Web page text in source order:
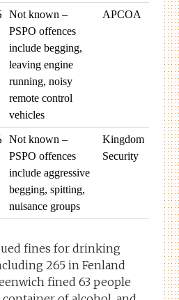
Not known –
PSPO offences
include begging,
leaving engine
running, noisy
remote control
vehicles
APCOA
Not known –
PSPO offences
include aggressive
begging, spitting,
nuisance groups
Kingdom
Security
fines for drinking
265 in Fenland
fined 63 people